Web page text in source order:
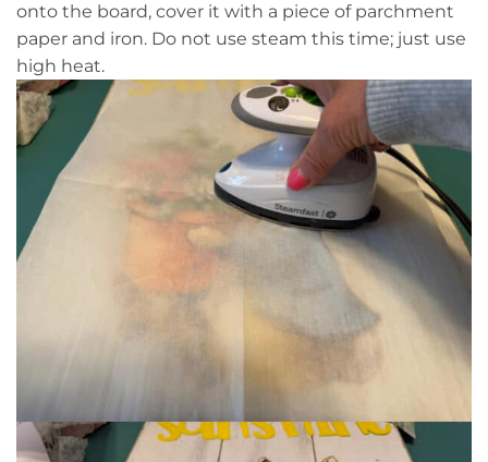
onto the board, cover it with a piece of parchment
paper and iron. Do not use steam this time; just use
high heat.